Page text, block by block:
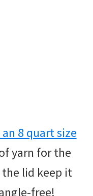
8 quart size
yarn for the
lid keep it
free!